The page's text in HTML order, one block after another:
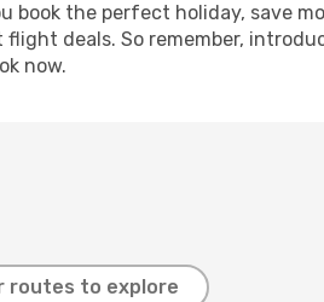
book the perfect holiday, save
deals. So remember,
now.
routes to explore